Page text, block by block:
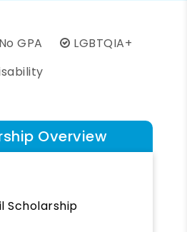
No GPA
LGBTQIA+
Overview
Scholarship